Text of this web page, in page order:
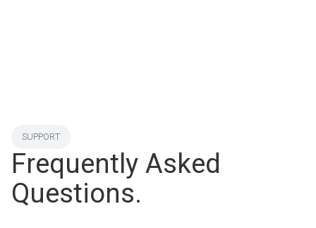
SUPPORT
Frequently Asked
Questions.